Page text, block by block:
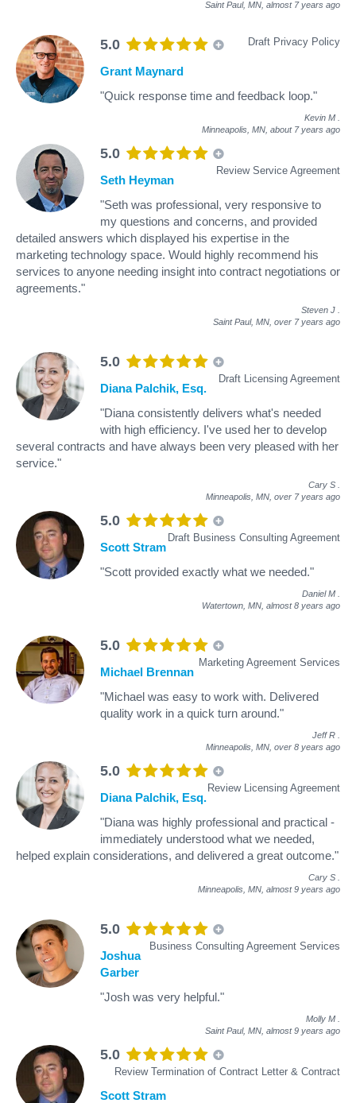
Saint Paul, MN, almost 7 years ago
5.0 Draft Privacy Policy
Grant Maynard
"Quick response time and feedback loop."
Kevin M
Minneapolis, MN, about 7 years ago
5.0
Review Service Agreement
Seth Heyman
"Seth was professional, very responsive to
my questions and concerns, and provided
detailed answers which displayed his expertise in the
marketing technology space. Would highly recommend his
services to anyone needing insight into contract negotiations or
agreements."
Steven J
Saint Paul, MN, over 7 years ago
5.0
Draft Licensing Agreement
Diana Palchik, Esq.
"Diana consistently delivers what's needed
with high efficiency. I've used her to develop
several contracts and have always been very pleased with her
service."
Cary S
Minneapolis, MN, over 7 years ago
5.0
Draft Business Consulting Agreement
Scott Stram
"Scott provided exactly what we needed."
Daniel M
Watertown, MN, almost 8 years ago
5.0
Marketing Agreement Services
Michael Brennan
"Michael was easy to work with. Delivered
quality work in a quick turn around."
Jeff R
Minneapolis, MN, over 8 years ago
5.0
Review Licensing Agreement
Diana Palchik, Esq.
"Diana was highly professional and practical -
immediately understood what we needed,
helped explain considerations, and delivered a great outcome."
Cary S
Minneapolis, MN, almost 9 years ago
5.0
Business Consulting Agreement Services
Joshua
Garber
"Josh was very helpful."
Molly M
Saint Paul, MN, almost 9 years ago
5.0
Review Termination of Contract Letter & Contract
Scott Stram